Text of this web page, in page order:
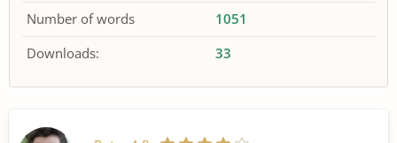
Number of words
1051
Downloads:
33